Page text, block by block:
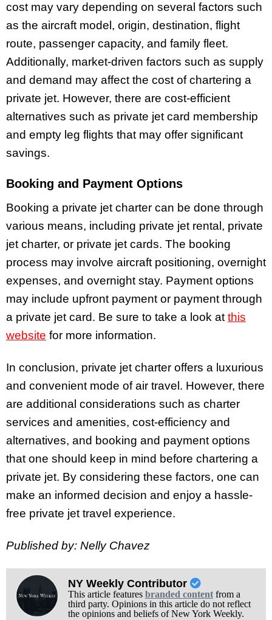
cost may vary depending on several factors such
as the aircraft model, origin, destination, flight
route, passenger capacity, and family fleet.
Additionally, market-driven factors such as supply
and demand may affect the cost of chartering a
private jet. However, there are cost-efficient
alternatives such as private jet card membership
and empty leg flights that may offer significant
savings.
Booking and Payment Options
Booking a private jet charter can be done through
various means, including private jet rental, private
jet charter, or private jet cards. The booking
process may involve aircraft positioning, overnight
expenses, and overnight stay. Payment options
may include upfront payment or payment through
a private jet card. Be sure to take a look at this
website for more information.
In conclusion, private jet charter offers a luxurious
and convenient mode of air travel. However, there
are additional considerations such as charter
services and amenities, cost-efficiency and
alternatives, and booking and payment options
that one should keep in mind before chartering a
private jet. By considering these factors, one can
make an informed decision and enjoy a hassle-
free private jet travel experience.
Published by: Nelly Chavez
NY Weekly Contributor
This article features branded contentfrom a
third party. Opinions in this article do not reflect
the opinions and beliefs of New York Weekly.